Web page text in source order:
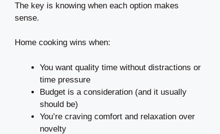
The key is knowing when each option makes
sense.
Home cooking wins when:
You want quality time without distractions or
time pressure
Budget is a consideration (and it usually
should be)
You’re craving comfort and relaxation over
novelty